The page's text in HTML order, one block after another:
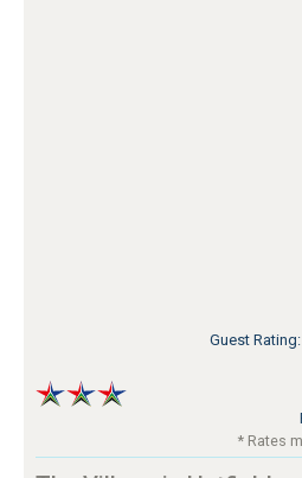
Guest
* Rates